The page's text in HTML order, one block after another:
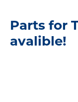
Parts for
avalible!